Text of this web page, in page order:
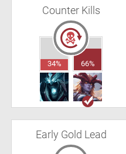
Counter Kills
34% 66%
Early Gold Lead